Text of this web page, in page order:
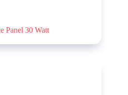
Panel 30 Watt